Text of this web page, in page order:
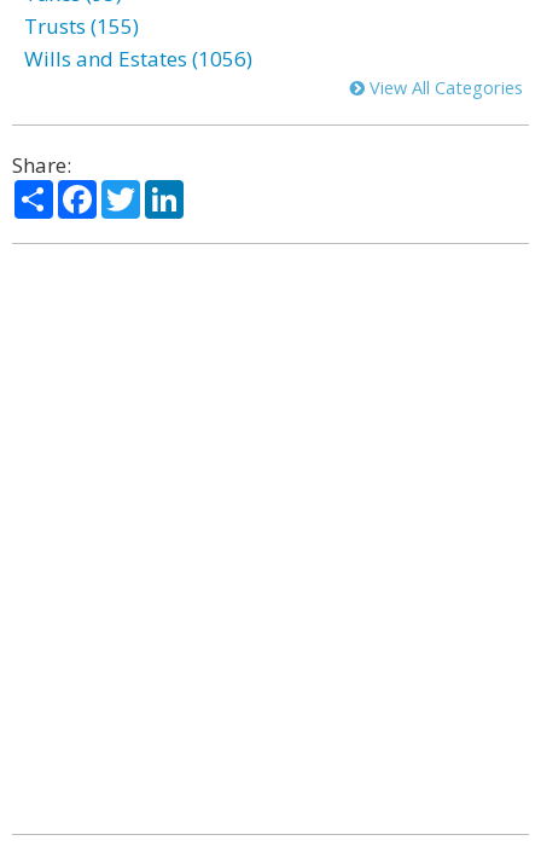
Trusts (155)
Wills and Estates (1056)
View All Categories
Share:
ShareFacebook
Twitter